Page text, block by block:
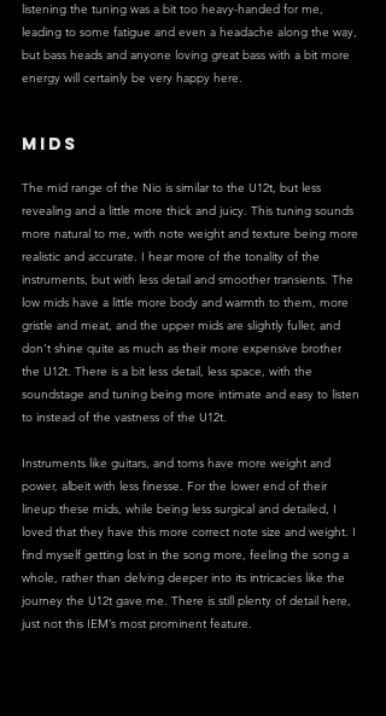
listening the tuning was a bit too heavy-handed for me,
leading to some fatigue and even a headache along the way,
but bass heads and anyone loving great bass with a bit more
energy will certainly be very happy here.
MIDS
The mid range of the Nio is similar to the U12t, but less
revealing and a little more thick and juicy. This tuning sounds
more natural to me, with note weight and texture being more
realistic and accurate. I hear more of the tonality of the
instruments, but with less detail and smoother transients. The
low mids have a little more body and warmth to them, more
gristle and meat, and the upper mids are slightly fuller, and
don’t shine quite as much as their more expensive brother
the U12t. There is a bit less detail, less space, with the
soundstage and tuning being more intimate and easy to listen
to instead of the vastness of the U12t.
Instruments like guitars, and toms have more weight and
power, albeit with less finesse. For the lower end of their
lineup these mids, while being less surgical and detailed, I
loved that they have this more correct note size and weight. I
find myself getting lost in the song more, feeling the song a
whole, rather than delving deeper into its intricacies like the
journey the U12t gave me. There is still plenty of detail here,
just not this IEM’s most prominent feature.